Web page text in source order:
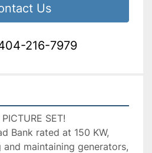
Us
216-7979
SET!
Bank rated at 150 KW,
maintaining generators,